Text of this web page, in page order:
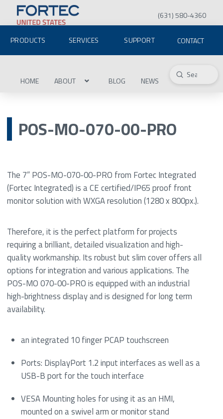
(631) 580-4360
PRODUCTS SERVICES SUPPORT CONTACT
HOME ABOUT BLOG NEWS Search
Submit
POS-MO-070-00-PRO
The 7” POS-MO-070-00-PRO from Fortec Integrated
(Fortec Integrated) is a CE certified/IP65 proof front
monitor solution with WXGA resolution (1280 x 800px.).
Therefore, it is the perfect platform for projects
requiring a brilliant, detailed visualization and high-
quality workmanship. Its robust but slim cover offers all
options for integration and various applications. The
POS-MO 070-00-PRO is equipped with an industrial
high-brightness display and is designed for long term
availability.
an integrated 10 finger PCAP touchscreen
Ports: DisplayPort 1.2 input interfaces as well as a
USB-B port for the touch interface
VESA Mounting holes for using it as an HMI,
mounted on a swivel arm or monitor stand